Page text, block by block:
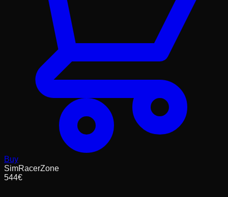
Buy
SimRacerZone
544€